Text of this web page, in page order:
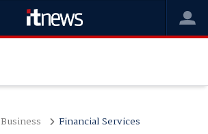
Business Financial Services